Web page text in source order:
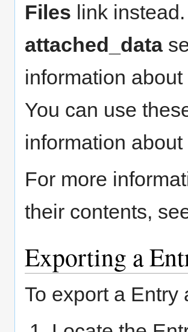
Files link
attached_data
information
You can use
information
For more
their contents,
Exporting a
To export a Entry